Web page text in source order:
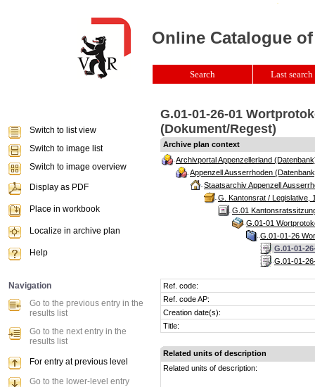
G.01-01-26-01
(Dokument/Regest)
Archive plan context
Archivportal Appenzellerland
Appenzell Ausserrhoden
Staatsarchiv Appenzell
G. Kantonsrat / Legislative,
G.01
G.01-01
G.01-01-26
G.01-01-
G.01-01-
Ref. code:
Ref. code AP:
Creation date(s):
Title:
Related units of description
Related units of description:
Online Catalogue
Search Last
Switch to list view
Switch to image list
Switch to image overview
Display as PDF
Place in workbook
Localize in archive plan
Help
Navigation
Go to the previous entry in the
results list
Go to the next entry in the
results list
For entry at previous level
Go to the lower-level entry